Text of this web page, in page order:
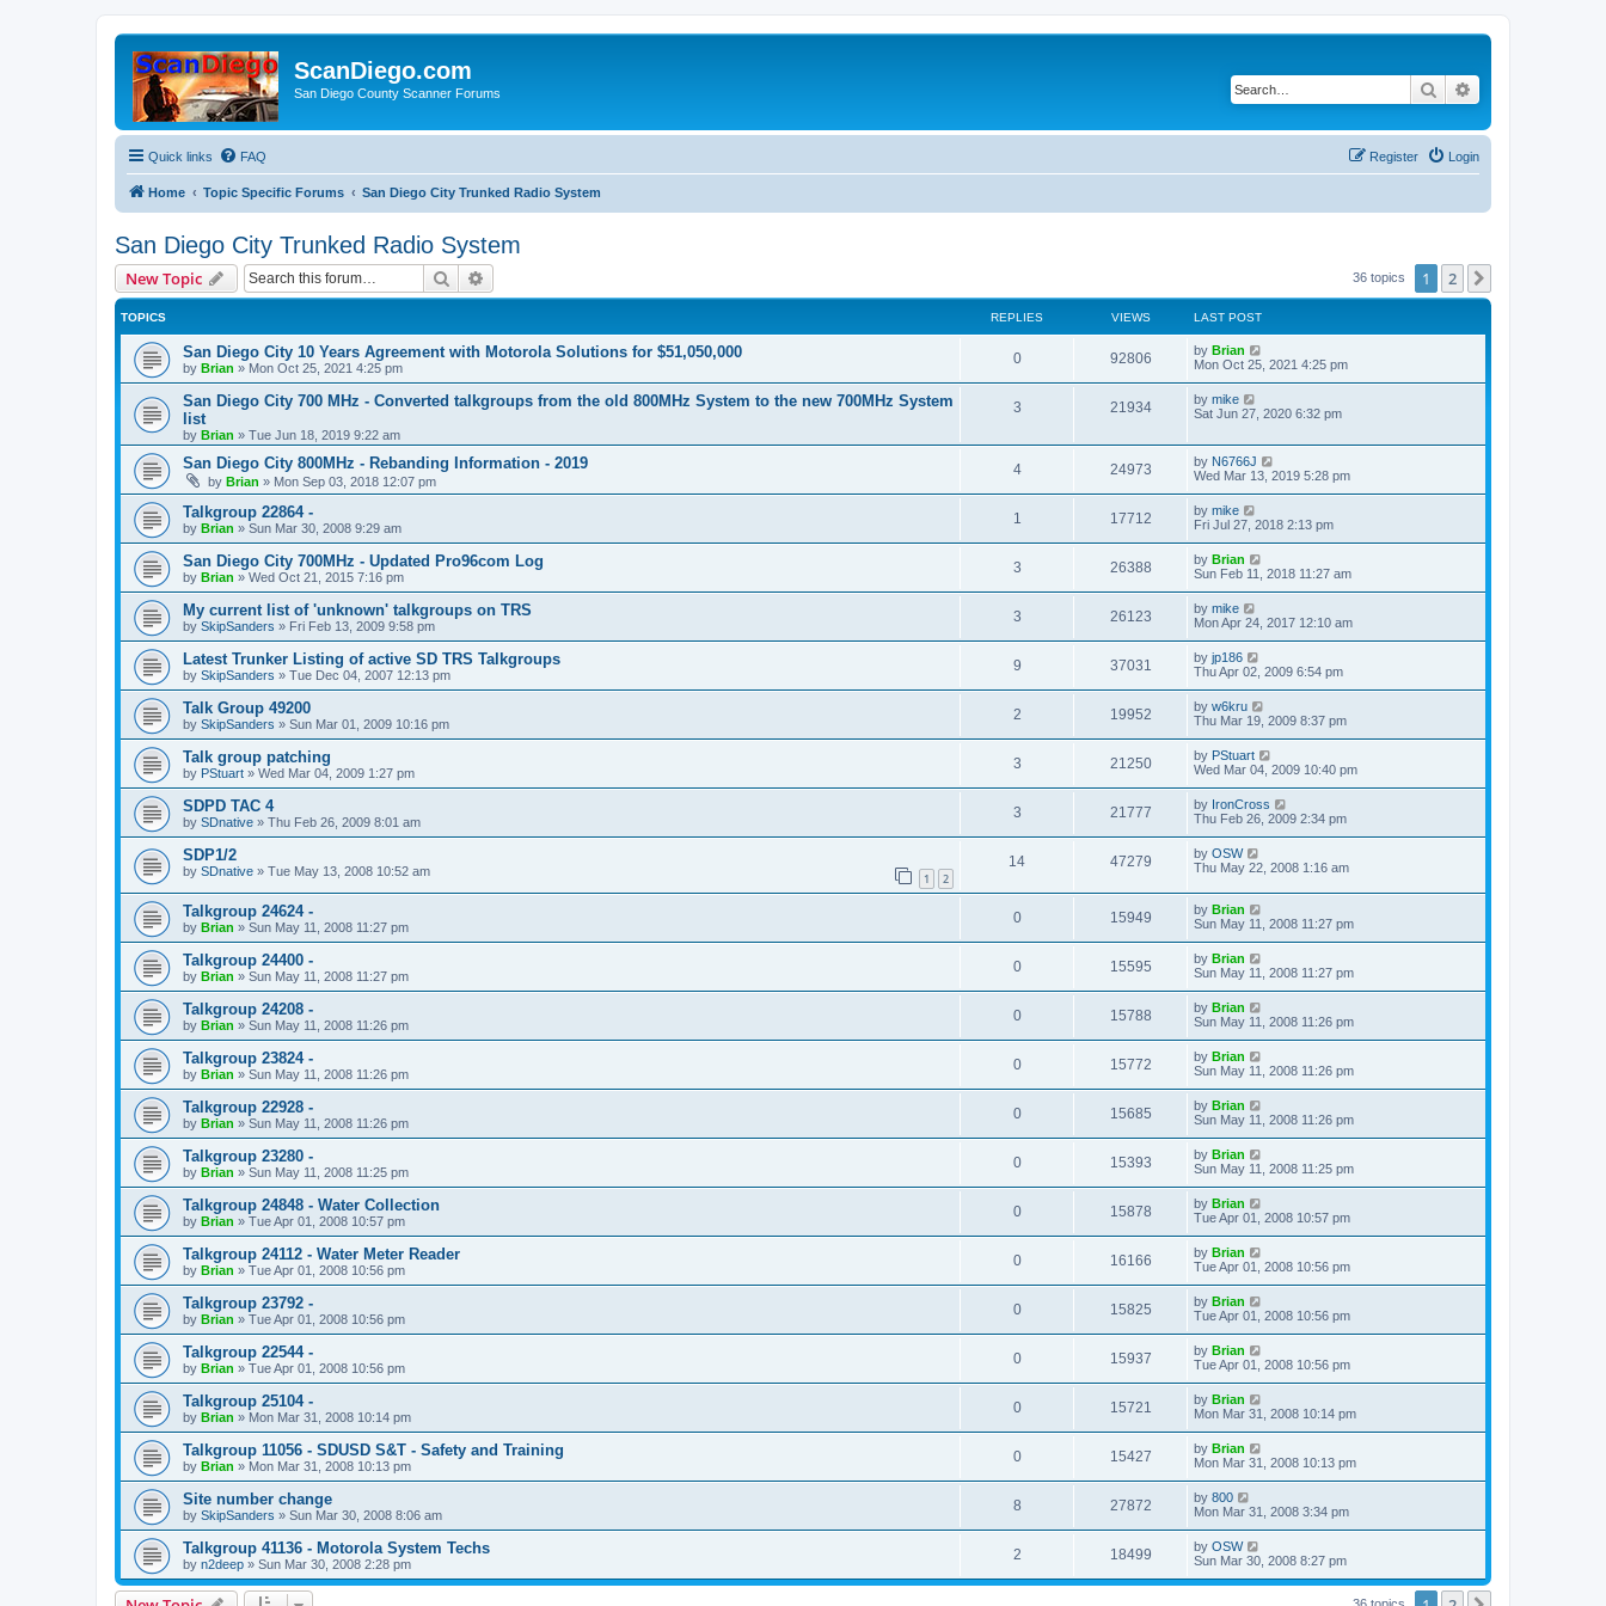
ScanDiego.com
San Diego County Scanner Forums Search
Quick links FAQ Login
Register
Home Topic Specific Forums San Diego City Trunked Radio System
San Diego City Trunked Radio System
New Topic Search 36 topics 1 2
TOPICS REPLIES VIEWS LAST POST
San Diego City 10 Years Agreement with Motorola Solutions for $51,050,000
by Brian » Mon Oct 25, 2021 4:25 pm
0 92806 by Brian
Mon Oct 25, 2021 4:25 pm
San Diego City 700 MHz - Converted talkgroups from the old 800MHz System to the new 700MHz System
list
by Brian » Tue Jun 18, 2019 9:22 am
3 21934 by mike
Sat Jun 27, 2020 6:32 pm
San Diego City 800MHz - Rebanding Information - 2019
by Brian » Mon Sep 03, 2018 12:07 pm
4 24973 by N6766J
Wed Mar 13, 2019 5:28 pm
Talkgroup 22864 -
by Brian » Sun Mar 30, 2008 9:29 am
1 17712 by mike
Fri Jul 27, 2018 2:13 pm
San Diego City 700MHz - Updated Pro96com Log
by Brian » Wed Oct 21, 2015 7:16 pm
3 26388 by Brian
Sun Feb 11, 2018 11:27 am
My current list of 'unknown' talkgroups on TRS
by SkipSanders » Fri Feb 13, 2009 9:58 pm
3 26123 by mike
Mon Apr 24, 2017 12:10 am
Latest Trunker Listing of active SD TRS Talkgroups
by SkipSanders » Tue Dec 04, 2007 12:13 pm
9 37031 by jp186
Thu Apr 02, 2009 6:54 pm
Talk Group 49200
by SkipSanders » Sun Mar 01, 2009 10:16 pm
2 19952 by w6kru
Thu Mar 19, 2009 8:37 pm
Talk group patching
by PStuart » Wed Mar 04, 2009 1:27 pm
3 21250 by PStuart
Wed Mar 04, 2009 10:40 pm
SDPD TAC 4
by SDnative » Thu Feb 26, 2009 8:01 am
3 21777 by IronCross
Thu Feb 26, 2009 2:34 pm
SDP1/2
by SDnative » Tue May 13, 2008 10:52 am 1 2
14 47279 by OSW
Thu May 22, 2008 1:16 am
Talkgroup 24624 -
by Brian » Sun May 11, 2008 11:27 pm
0 15949 by Brian
Sun May 11, 2008 11:27 pm
Talkgroup 24400 -
by Brian » Sun May 11, 2008 11:27 pm
0 15595 by Brian
Sun May 11, 2008 11:27 pm
Talkgroup 24208 -
by Brian » Sun May 11, 2008 11:26 pm
0 15788 by Brian
Sun May 11, 2008 11:26 pm
Talkgroup 23824 -
by Brian » Sun May 11, 2008 11:26 pm
0 15772 by Brian
Sun May 11, 2008 11:26 pm
Talkgroup 22928 -
by Brian » Sun May 11, 2008 11:26 pm
0 15685 by Brian
Sun May 11, 2008 11:26 pm
Talkgroup 23280 -
by Brian » Sun May 11, 2008 11:25 pm
0 15393 by Brian
Sun May 11, 2008 11:25 pm
Talkgroup 24848 - Water Collection
by Brian » Tue Apr 01, 2008 10:57 pm
0 15878 by Brian
Tue Apr 01, 2008 10:57 pm
Talkgroup 24112 - Water Meter Reader
by Brian » Tue Apr 01, 2008 10:56 pm
0 16166 by Brian
Tue Apr 01, 2008 10:56 pm
Talkgroup 23792 -
by Brian » Tue Apr 01, 2008 10:56 pm
0 15825 by Brian
Tue Apr 01, 2008 10:56 pm
Talkgroup 22544 -
by Brian » Tue Apr 01, 2008 10:56 pm
0 15937 by Brian
Tue Apr 01, 2008 10:56 pm
Talkgroup 25104 -
by Brian » Mon Mar 31, 2008 10:14 pm
0 15721 by Brian
Mon Mar 31, 2008 10:14 pm
Talkgroup 11056 - SDUSD S&T - Safety and Training
by Brian » Mon Mar 31, 2008 10:13 pm
0 15427 by Brian
Mon Mar 31, 2008 10:13 pm
Site number change
by SkipSanders » Sun Mar 30, 2008 8:06 am
8 27872 by 800
Mon Mar 31, 2008 3:34 pm
Talkgroup 41136 - Motorola System Techs
by n2deep » Sun Mar 30, 2008 2:28 pm
2 18499 by OSW
Sun Mar 30, 2008 8:27 pm
36 topics